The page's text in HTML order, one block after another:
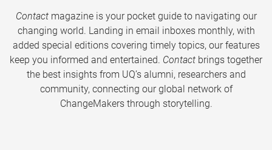
Contactmagazine is your pocket guide to navigating our
changing world. Landing in email inboxes monthly, with
added special editions covering timely topics, our features
keep you informed and entertained. Contact brings together
the best insights from UQ’s alumni, researchers and
community, connecting our global network of
ChangeMakers through storytelling.